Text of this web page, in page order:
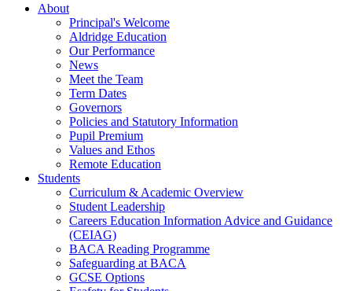
About
Principal's Welcome
Aldridge Education
Our Performance
News
Meet the Team
Term Dates
Governors
Policies and Statutory Information
Pupil Premium
Values and Ethos
Remote Education
Students
Curriculum & Academic Overview
Student Leadership
Careers Education Information Advice and Guidance
(CEIAG)
BACA Reading Programme
Safeguarding at BACA
GCSE Options